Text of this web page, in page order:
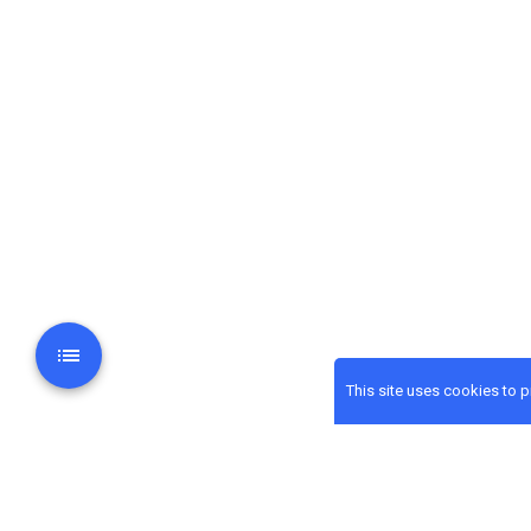
This site uses cookies to